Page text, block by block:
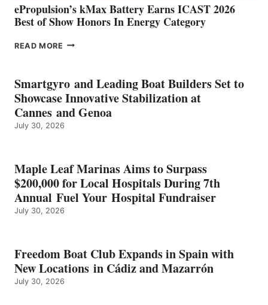
ePropulsion’s kMax Battery Earns ICAST 2026
Best of Show Honors In Energy Category
READ MORE EPROPULSION’S
EARNS
ICAST
2026
BEST
OF
ENERGY
CATEGORY
Smartgyro and Leading Boat Builders Set to
Showcase Innovative Stabilization at
Cannes and Genoa
July 30, 2026
Maple Leaf Marinas Aims to Surpass
$200,000 for Local Hospitals During 7th
Annual Fuel Your Hospital Fundraiser
July 30, 2026
Freedom Boat Club Expands in Spain with
New Locations in Cádiz and Mazarrón
July 30, 2026